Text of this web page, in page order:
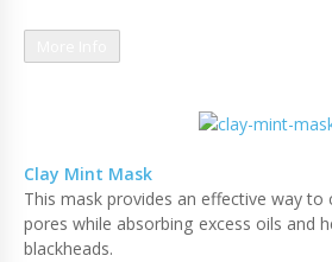
Clay Mint Mask
This mask provides an effective way to
pores while absorbing excess oils and
blackheads.